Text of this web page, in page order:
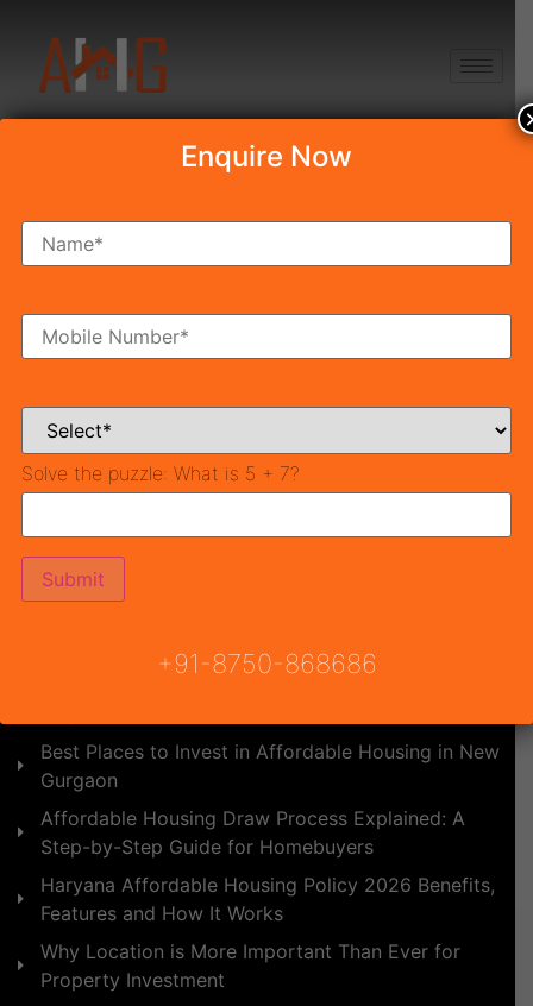
POSSESSION-2022
Latest News & Blog
Best Places to Buy Affordable Property in Gurgaon
Affordable Housing vs Builder Floors: Which is
Better ROI in 2026?
Budget Homes for Buyers and Investors
Best Places to Invest in Affordable Housing in New
Gurgaon
Affordable Housing Draw Process Explained: A
Step-by-Step Guide for Homebuyers
Haryana Affordable Housing Policy 2026 Benefits,
Features and How It Works
Why Location is More Important Than Ever for
Property Investment
Enquire Now
Solve the puzzle: What is 5 + 7?
+91-8750-868686